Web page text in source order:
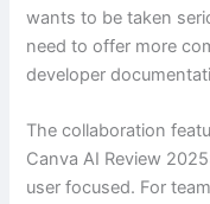
wants to be taken
need to offer more
developer
The collaboration
Canva AI Review
user focused. For